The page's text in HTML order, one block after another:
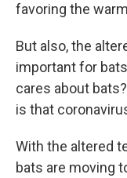
favoring the
But also, the
important for
cares about
is that
With the altered
bats are moving